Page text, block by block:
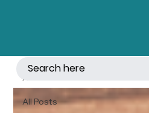
All Posts
All Posts